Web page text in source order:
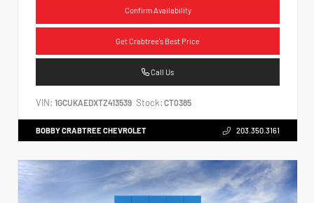
Confirm Availability
Get Crabtree's Best Price
Call Us
VIN: 1GCUKAEDXTZ413539 Stock: CT0385
BOBBY CRABTREE CHEVROLET 203.350.3161